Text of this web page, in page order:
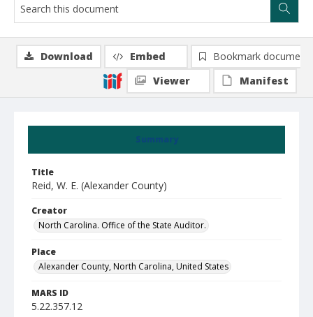
Summary
Title
Reid, W. E. (Alexander County)
Creator
North Carolina. Office of the State Auditor.
Place
Alexander County, North Carolina, United States
MARS ID
5.22.357.12
Download Embed
Bookmark document
Viewer
Manifest